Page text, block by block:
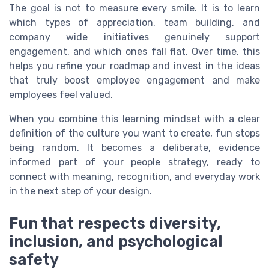
The goal is not to measure every smile. It is to learn
which types of appreciation, team building, and
company wide initiatives genuinely support
engagement, and which ones fall flat. Over time, this
helps you refine your roadmap and invest in the ideas
that truly boost employee engagement and make
employees feel valued.
When you combine this learning mindset with a clear
definition of the culture you want to create, fun stops
being random. It becomes a deliberate, evidence
informed part of your people strategy, ready to
connect with meaning, recognition, and everyday work
in the next step of your design.
Fun that respects diversity,
inclusion, and psychological
safety